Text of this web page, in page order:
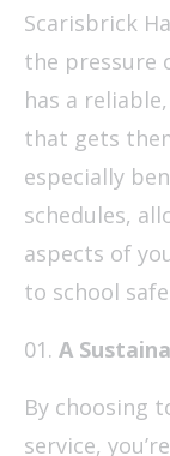
Scarisbrick
the pressure
has a
that gets
especially
schedules,
aspects of
to school
A
By choosing
service,